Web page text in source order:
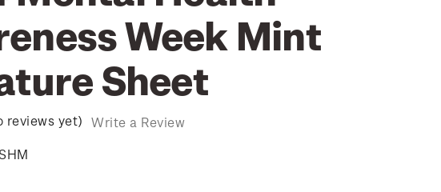
Week Mint
Sheet
reviews yet) Write a Review